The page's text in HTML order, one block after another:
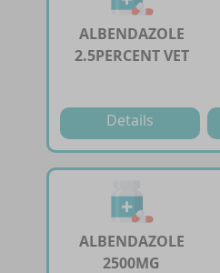
ALBENDAZOLE
2.5PERCENT VET
Details
ALBENDAZOLE
2500MG